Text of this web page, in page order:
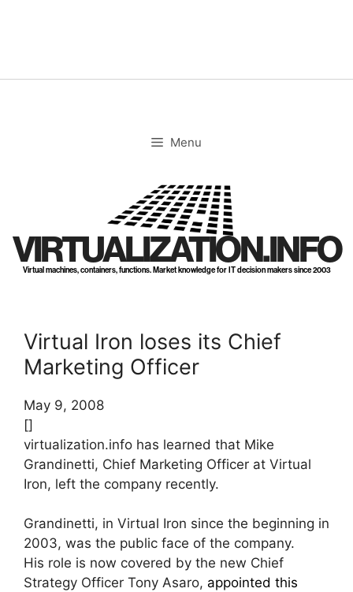
Menu
VIRTUALIZATION.INFO
Virtual machines, containers, functions. Market knowledge for IT decision makers since 2003
Virtual Iron loses its Chief
Marketing Officer
May 9, 2008
[]
virtualization.info has learned that Mike
Grandinetti, Chief Marketing Officer at Virtual
Iron, left the company recently.
Grandinetti, in Virtual Iron since the beginning in
2003, was the public face of the company.
His role is now covered by the new Chief
Strategy Officer Tony Asaro, appointed this